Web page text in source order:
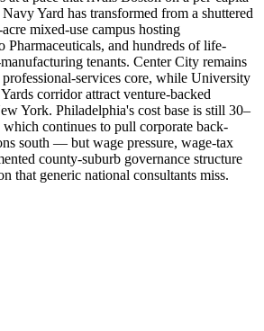
Yard has transformed from a shuttered
mixed-use campus hosting
and hundreds of life-
tenants. Center City remains
services core, while University
corridor attract venture-backed
York. Philadelphia's cost base is still 30–
continues to pull corporate back-
south — but wage pressure, wage-tax
county-suburb governance structure
that generic national consultants miss.